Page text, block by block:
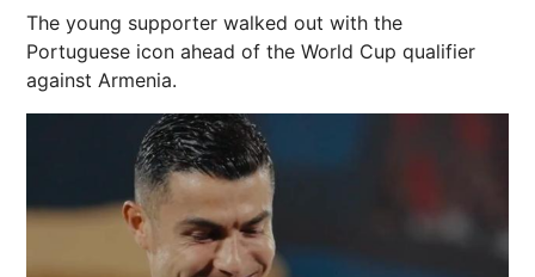
The young supporter walked out with the
Portuguese icon ahead of the World Cup qualifier
against Armenia.